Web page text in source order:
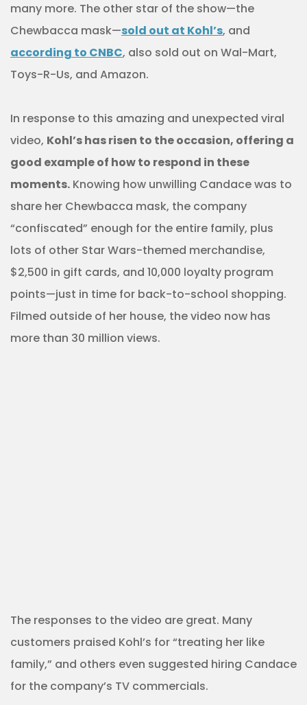
many more. The other star of the show—the
Chewbacca mask—sold out at Kohl’s, and
according to CNBC, also sold out on Wal-Mart,
Toys-R-Us, and Amazon.
In response to this amazing and unexpected viral
video, Kohl’s has risen to the occasion, offering a
good example of how to respond in these
moments. Knowing how unwilling Candace was to
share her Chewbacca mask, the company
“confiscated” enough for the entire family, plus
lots of other Star Wars-themed merchandise,
$2,500 in gift cards, and 10,000 loyalty program
points—just in time for back-to-school shopping.
Filmed outside of her house, the video now has
more than 30 million views.
The responses to the video are great. Many
customers praised Kohl’s for “treating her like
family,” and others even suggested hiring Candace
for the company’s TV commercials.